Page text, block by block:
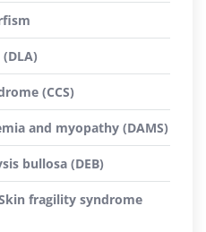
(CCS)
and myopathy (DAMS)
bullosa (DEB)
fragility syndrome